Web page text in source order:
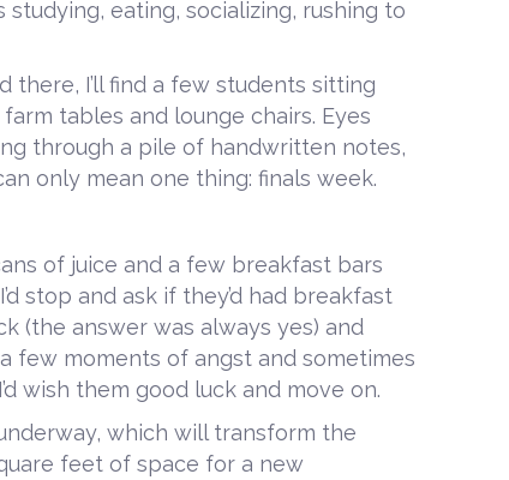
eating, socializing, rushing to
there, I’ll find a few students sitting
tables and lounge chairs. Eyes
through a pile of handwritten notes,
only mean one thing: finals week.
of juice and a few breakfast bars
stop and ask if they’d had breakfast
(the answer was always yes) and
few moments of angst and sometimes
wish them good luck and move on.
which will transform the
feet of space for a new